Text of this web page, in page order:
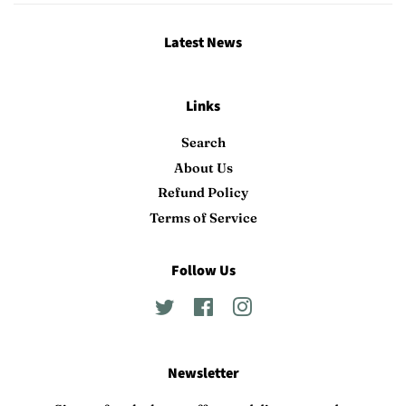
Latest News
Links
Search
About Us
Refund Policy
Terms of Service
Follow Us
Twitter FacebookInstagram
Newsletter